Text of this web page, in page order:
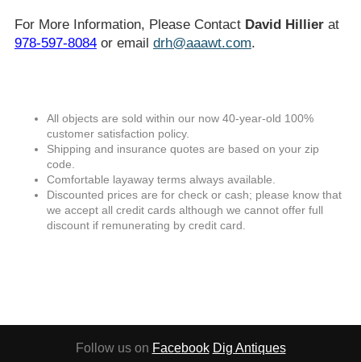
For More Information, Please Contact David Hillierat
978-597-8084or email drh@aaawt.com.
All objects are sold within our now 40-year-old 100%
customer satisfaction policy.
Shipping and insurance quotes are based on your zip
code.
Comfortable layaway terms always available.
Discounted prices are for check or cash; please know that
we accept all credit cards although we cannot offer full
discount if remunerating by credit card.
Follow us on Facebook Dig Antiques